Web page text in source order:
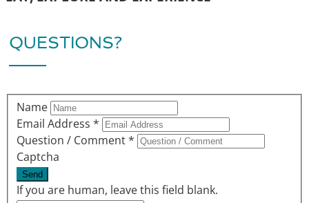
QUESTIONS?
Name
Email Address *
Question / Comment*
Captcha
If you are human, leave this field blank.